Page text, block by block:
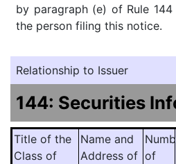
by paragraph (e) of Rule
the person filing this notice.
Relationship to Issuer
144: Securities
Title of the
Class of
Name and
Address of of